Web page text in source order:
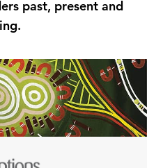
past, present and